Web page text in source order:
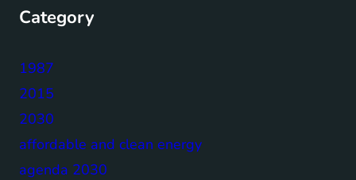
Category
1987
2015
2030
affordable and clean energy
agenda 2030